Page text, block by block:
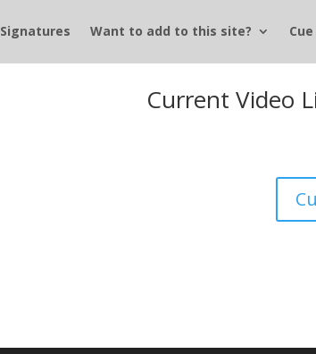
Signatures Want to add to this site?
Current Video